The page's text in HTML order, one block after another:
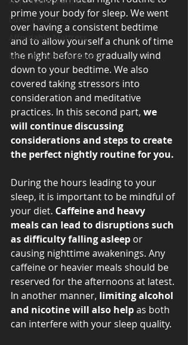
Luxury Mattress
Affordable Mattress
Memory Foam Mattress
prime your body for sleep. We went
over having a consistent bedtime
and to allow yourself a chunk of time
the night before to gradually wind
down to your bedtime. We also
covered taking stressors into
consideration and meditative
practices. In this second part, we
will continue discussing
considerations and steps to create
the perfect nightly routine for you.
During the hours leading to your
sleep, it is important to be mindful of
your diet. Caffeine and heavy
meals can lead to disruptions such
as difficulty falling asleep or
causing nighttime awakenings. Any
caffeine or heavier meals should be
reserved for the afternoons at latest.
In another manner, limiting alcohol
and nicotine will also help as both
can interfere with your sleep quality.